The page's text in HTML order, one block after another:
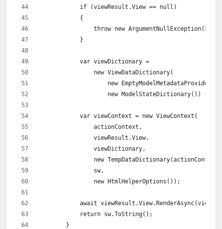
            if (viewResult.View == null)
            {
throw new
            }
            var viewDictionary =
                new ViewDataDictionary(
                    new EmptyModelMetadataProvider(),
new ModelStateDictionary()) {
            var viewContext = new ViewContext(
                actionContext,
                viewResult.View,
                viewDictionary,
new
                sw,
                new HtmlHelperOptions());
await
            return sw.ToString();
        }